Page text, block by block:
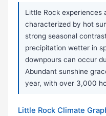
Little Rock experiences
characterized by hot
strong seasonal
precipitation wetter in
downpours can occur
Abundant sunshine
year, with over 3,000
Little Rock Climate